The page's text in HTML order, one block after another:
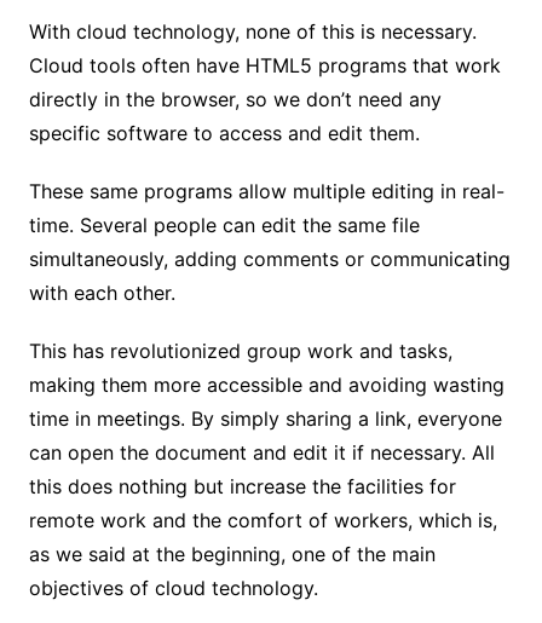
With cloud technology, none of this is necessary.
Cloud tools often have HTML5 programs that work
directly in the browser, so we don’t need any
specific software to access and edit them.
These same programs allow multiple editing in real-
time. Several people can edit the same file
simultaneously, adding comments or communicating
with each other.
This has revolutionized group work and tasks,
making them more accessible and avoiding wasting
time in meetings. By simply sharing a link, everyone
can open the document and edit it if necessary. All
this does nothing but increase the facilities for
remote work and the comfort of workers, which is,
as we said at the beginning, one of the main
objectives of cloud technology.